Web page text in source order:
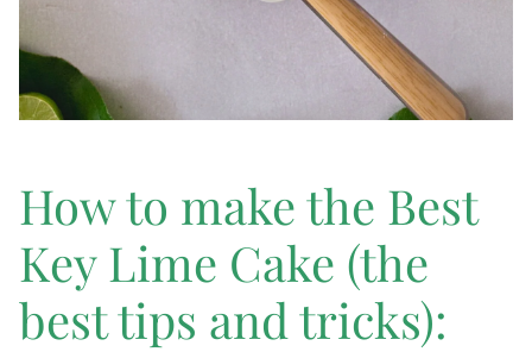
How to make the Best
Key Lime Cake (the
best tips and tricks):